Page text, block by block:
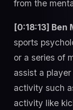
from the
[0:18:13] Ben
sports
or a series of
assist a
activity such
activity like